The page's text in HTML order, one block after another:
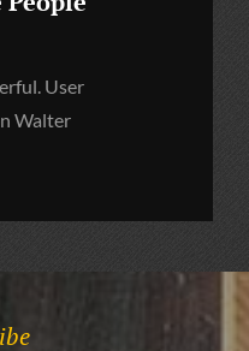
User
Walter